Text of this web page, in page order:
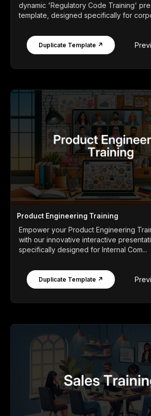
dynamic 'Regulatory Code Training'
template, designed specifically for
Duplicate Template ↗
Product Engineering Training
Empower your Product Engineering
with our innovative interactive
specifically designed for Internal Com...
Duplicate Template ↗